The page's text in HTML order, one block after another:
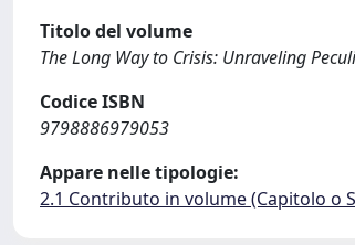
Titolo del volume
The Long Way to Crisis: Unraveling
Codice ISBN
9798886979053
Appare nelle tipologie:
2.1 Contributo in volume (Capitolo o